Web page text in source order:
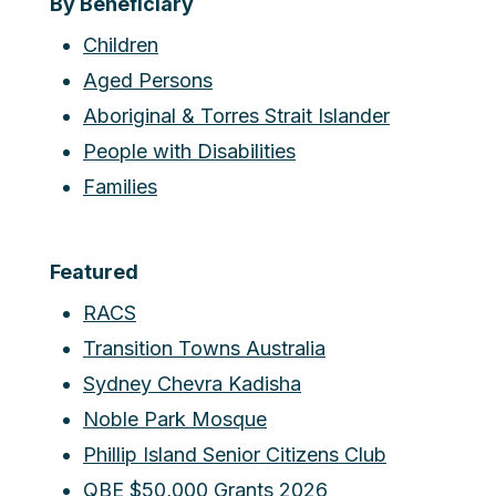
Children
Aged Persons
Aboriginal & Torres Strait Islander
People with Disabilities
Families
Featured
RACS
Transition Towns Australia
Sydney Chevra Kadisha
Noble Park Mosque
Phillip Island Senior Citizens Club
QBE $50,000 Grants 2026